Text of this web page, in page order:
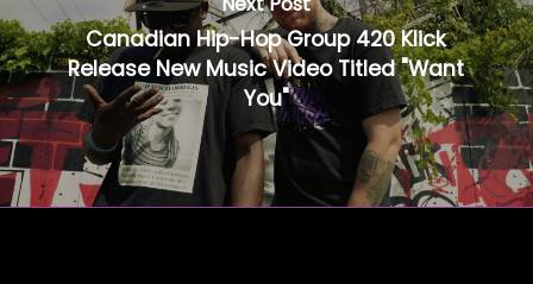
Canadian Hip-Hop Group 420 Klick
Release New Music Video Titled "Want
You"